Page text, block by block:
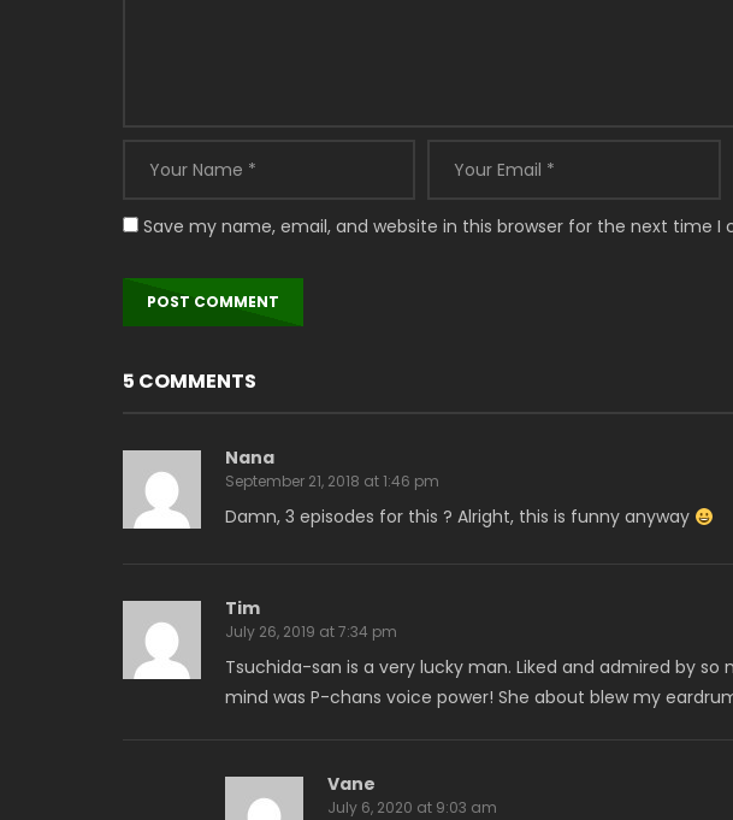
Save my name, email, and website in this browser for the next time I
5 COMMENTS
Nana
September 21, 2018 at 1:46 pm
Damn, 3 episodes for this ? Alright, this is funny anyway
Tim
July 26, 2019 at 7:34 pm
Tsuchida-san is a very lucky man. Liked and admired by so
mind was P-chans voice power! She about blew my
Vane
July 6, 2020 at 9:03 am